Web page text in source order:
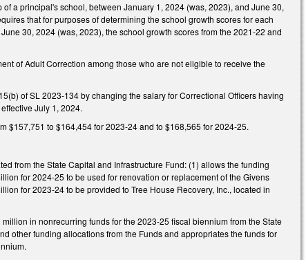
a principal's school, between January 1, 2024 (was, 2023), and June 30,
that for purposes of determining the school growth scores for each
30, 2024 (was, 2023), the school growth scores from the 2021-22 and
of Adult Correction among those who are not eligible to receive the
of SL 2023-134 by changing the salary for Correctional Officers having
July 1, 2024.
$157,751 to $164,454 for 2023-24 and to $168,565 for 2024-25.
from the State Capital and Infrastructure Fund: (1) allows the funding
for 2024-25 to be used for renovation or replacement of the Givens
for 2023-24 to be provided to Tree House Recovery, Inc., located in
in nonrecurring funds for the 2023-25 fiscal biennium from the State
other funding allocations from the Funds and appropriates the funds for